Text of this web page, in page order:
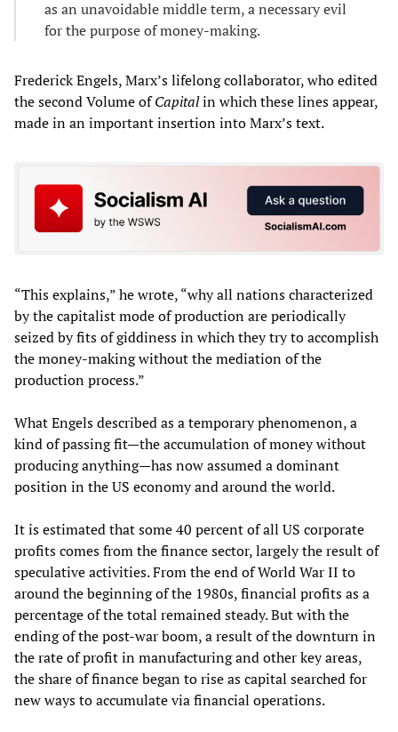
as an unavoidable middle term, a necessary evil
for the purpose of money-making.
Frederick Engels, Marx’s lifelong collaborator, who edited
the second Volume ofCapitalin which these lines appear,
made in an important insertion into Marx’s text.
“This explains,” he wrote, “why all nations characterized
by the capitalist mode of production are periodically
seized by fits of giddiness in which they try to accomplish
the money-making without the mediation of the
production process.”
What Engels described as a temporary phenomenon, a
kind of passing fit—the accumulation of money without
producing anything—has now assumed a dominant
position in the US economy and around the world.
It is estimated that some 40 percent of all US corporate
profits comes from the finance sector, largely the result of
speculative activities. From the end of World War II to
around the beginning of the 1980s, financial profits as a
percentage of the total remained steady. But with the
ending of the post-war boom, a result of the downturn in
the rate of profit in manufacturing and other key areas,
the share of finance began to rise as capital searched for
new ways to accumulate via financial operations.